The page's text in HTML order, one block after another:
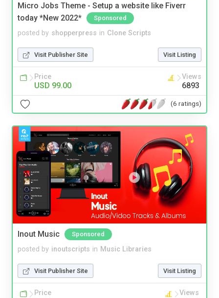
Micro Jobs Theme - Setup a website like Fiverr
today *New 2022*
Sponsored
posted by shopperpress in Clone Scripts
Visit Publisher Site Visit Listing
Price
USD 99.00
Views
6893
(6 ratings)
Inout Music Sponsored
posted by inoutscripts in Music Libraries
Visit Publisher Site Visit Listing
Price Views